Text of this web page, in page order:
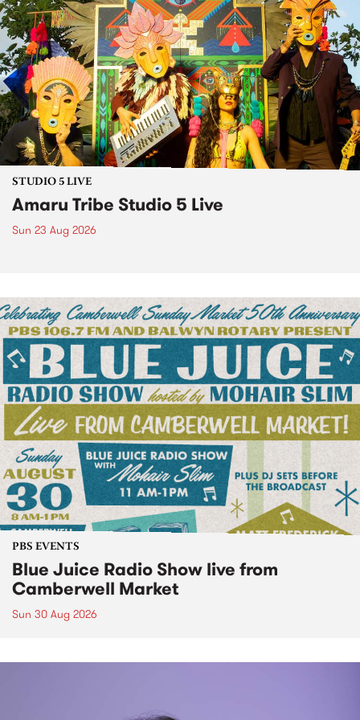
STUDIO 5 LIVE
Amaru Tribe Studio 5 Live
Sun 23 Aug 2026
PBS EVENTS
Blue Juice Radio Show live from
Camberwell Market
Sun 30 Aug 2026